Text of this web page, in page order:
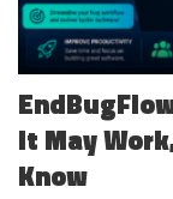
It May
Know